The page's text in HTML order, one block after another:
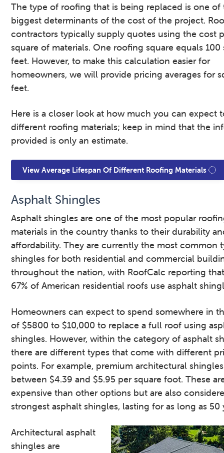
The type of roofing that is being replaced is one of
biggest determinants of the cost of the project.
contractors typically supply quotes using the cost
square of materials. One roofing square equals 100
feet. However, to make this calculation easier for
homeowners, we will provide pricing averages for
feet.
Here is a closer look at how much you can expect
different roofing materials; keep in mind that the
provided is only an estimate.
View Average Lifespan Of Different Roofing Materials
Asphalt Shingles
Asphalt shingles are one of the most popular
materials in the country thanks to their durability
affordability. They are currently the most common
shingles for both residential and commercial
throughout the nation, with RoofCalc reporting
67% of American residential roofs use asphalt
Homeowners can expect to spend somewhere in
of $5800 to $10,000 to replace a full roof using
shingles. However, within the category of asphalt
there are different types that come with different
points. For example, premium architectural
between $4.39 and $5.95 per square foot. These
expensive than other options but are also
strongest asphalt shingles, lasting for as long as 50
Architectural asphalt
shingles are